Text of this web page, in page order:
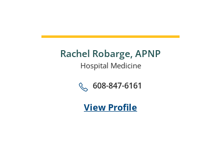
Rachel Robarge, APNP
Hospital Medicine
608-847-6161
View Profile